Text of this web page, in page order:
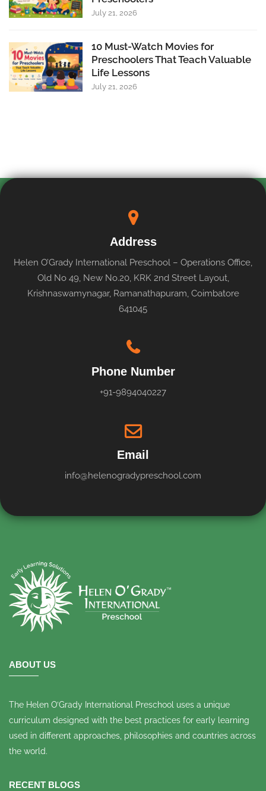
July 21, 2026
10 Must-Watch Movies for
Preschoolers That Teach Valuable
Life Lessons
July 21, 2026
Address
Helen O’Grady International Preschool – Operations Office,
Old No 49, New No.20, KRK 2nd Street Layout,
Krishnaswamynagar, Ramanathapuram, Coimbatore
641045
Phone Number
+91-9894040227
Email
info@helenogradypreschool.com
ABOUT US
The Helen O’Grady International Preschool uses a unique
curriculum designed with the best practices for early learning
used in different approaches, philosophies and countries across
the world.
RECENT BLOGS